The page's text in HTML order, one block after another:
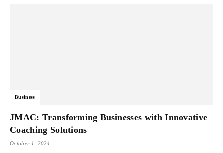
Business
JMAC: Transforming Businesses with Innovative
Coaching Solutions
October 1, 2024